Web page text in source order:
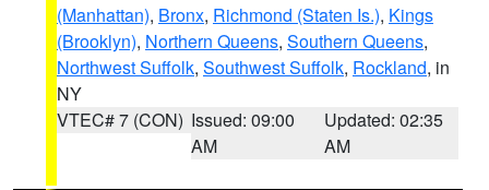
(Manhattan), Bronx, Richmond (Staten Is.), Kings
(Brooklyn), Northern Queens, Southern Queens,
Northwest Suffolk, Southwest Suffolk, Rockland, in
NY
VTEC# 7 (CON) Issued: 09:00
AM
Updated: 02:35
AM